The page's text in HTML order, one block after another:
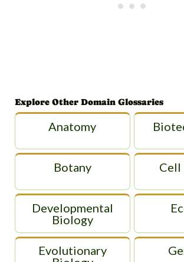
Explore Other Domain Glossaries
Anatomy
Botany Cell
Developmental
Biology
Evolutionary